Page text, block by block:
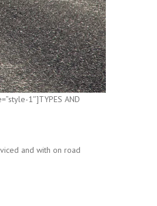
1″]TYPES AND
and with on road